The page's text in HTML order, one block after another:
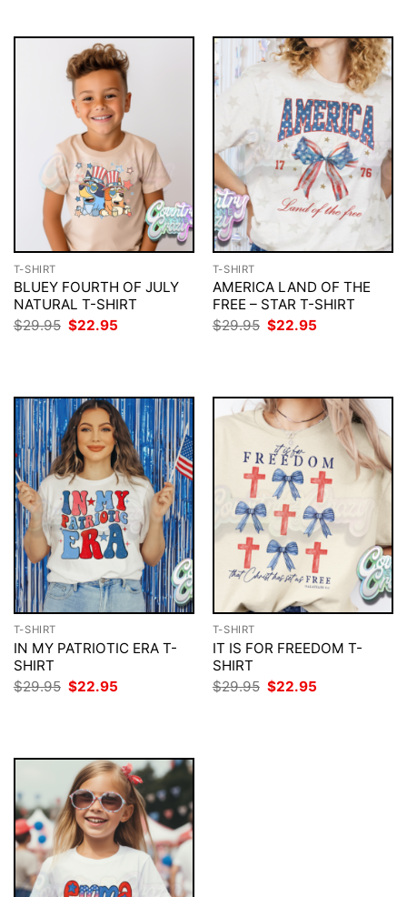
T-SHIRT
BLUEY FOURTH OF JULY
NATURAL T-SHIRT
$29.95 Original
$22.95
T-SHIRT
AMERICA LAND OF THE
FREE – STAR T-SHIRT
$29.95 Original
$22.95
T-SHIRT
IN MY PATRIOTIC ERA T-
SHIRT
$29.95 Original
price
$22.95
T-SHIRT
IT IS FOR FREEDOM T-
SHIRT
$29.95 Original
price
$22.95